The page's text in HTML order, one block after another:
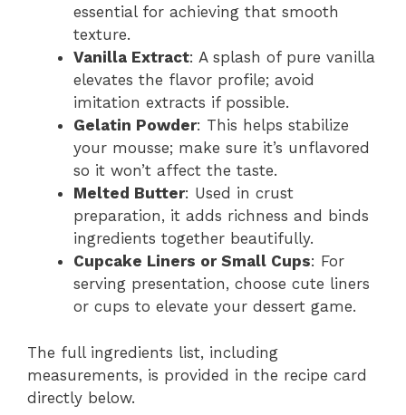
essential for achieving that smooth
texture.
Vanilla Extract: A splash of pure vanilla
elevates the flavor profile; avoid
imitation extracts if possible.
Gelatin Powder: This helps stabilize
your mousse; make sure it’s unflavored
so it won’t affect the taste.
Melted Butter: Used in crust
preparation, it adds richness and binds
ingredients together beautifully.
Cupcake Liners or Small Cups: For
serving presentation, choose cute liners
or cups to elevate your dessert game.
The full ingredients list, including
measurements, is provided in the recipe card
directly below.